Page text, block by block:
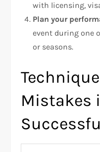
with licensing,
Plan your
event during one
or seasons.
Mistakes